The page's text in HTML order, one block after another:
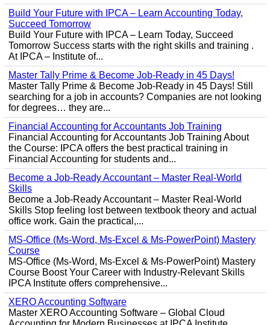
Build Your Future with IPCA – Learn Accounting Today,
Succeed Tomorrow
Build Your Future with IPCA – Learn Today, Succeed
Tomorrow Success starts with the right skills and training .
At IPCA – Institute of...
Master Tally Prime & Become Job-Ready in 45 Days!
Master Tally Prime & Become Job-Ready in 45 Days! Still
searching for a job in accounts? Companies are not looking
for degrees… they are...
Financial Accounting for Accountants Job Training
Financial Accounting for Accountants Job Training About
the Course: IPCA offers the best practical training in
Financial Accounting for students and...
Become a Job-Ready Accountant – Master Real-World
Skills
Become a Job-Ready Accountant – Master Real-World
Skills Stop feeling lost between textbook theory and actual
office work. Gain the practical,...
MS-Office (Ms-Word, Ms-Excel & Ms-PowerPoint) Mastery
Course
MS-Office (Ms-Word, Ms-Excel & Ms-PowerPoint) Mastery
Course Boost Your Career with Industry-Relevant Skills
IPCA Institute offers comprehensive...
XERO Accounting Software
Master XERO Accounting Software – Global Cloud